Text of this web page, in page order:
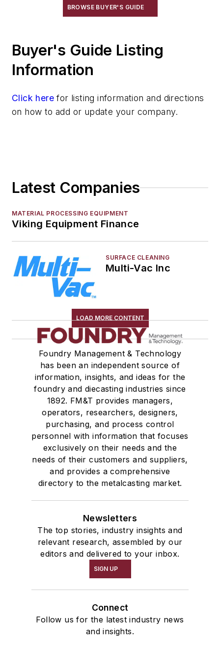
Cutting & Cut Off
Machining
Shakeout Equipment
Testing, Measurement, & Quality
BROWSE BUYER'S GUIDE
Buyer's Guide Listing
Information
Click here for listing information and directions
on how to add or update your company.
Latest Companies
MATERIAL PROCESSING EQUIPMENT
Viking Equipment Finance
SURFACE CLEANING
Multi-Vac Inc
LOAD MORE CONTENT
Foundry Management & Technology
has been an independent source of
information, insights, and ideas for the
foundry and diecasting industries since
1892. FM&T provides managers,
operators, researchers, designers,
purchasing, and process control
personnel with information that focuses
exclusively on their needs and the
needs of their customers and suppliers,
and provides a comprehensive
directory to the metalcasting market.
Newsletters
The top stories, industry insights and
relevant research, assembled by our
editors and delivered to your inbox.
SIGN UP
Connect
Follow us for the latest industry news
and insights.